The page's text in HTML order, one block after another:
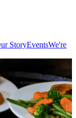
StoryEventsWe're